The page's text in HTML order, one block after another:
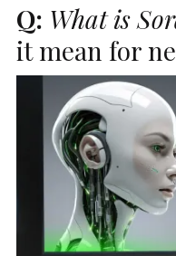
Q: What is
it mean for